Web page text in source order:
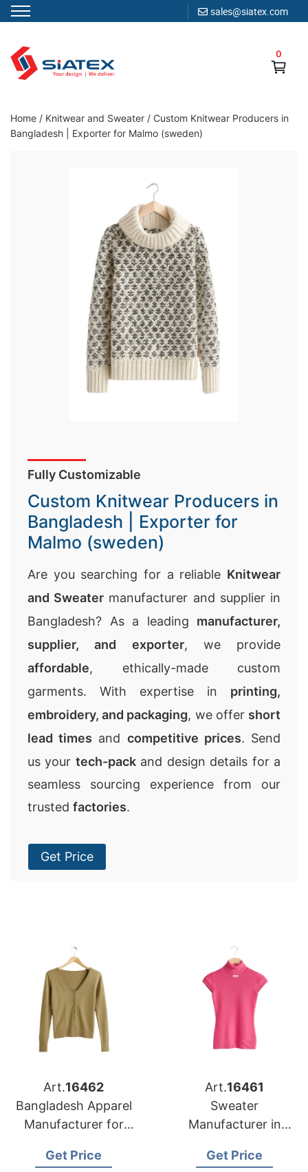
sales@siatex.com
content
0
Clothing Manufacturer in Bangladesh Since 1987
Home / Knitwear and Sweater / Custom Knitwear Producers in
Bangladesh | Exporter for Malmo (sweden)
Fully Customizable
Custom Knitwear Producers in
Bangladesh | Exporter for
Malmo (sweden)
Are you searching for a reliable Knitwear
and Sweater manufacturer and supplier in
Bangladesh? As a leading manufacturer,
supplier, and exporter, we provide
affordable, ethically-made custom
garments. With expertise in printing,
embroidery, and packaging, we offer short
lead times and competitive prices. Send
us your tech-packand design details for a
seamless sourcing experience from our
trusted factories.
Get Price
Art.16462
Bangladesh Apparel
Manufacturer for
Buyers
Get Price
Art.16461
Sweater
Manufacturer in
Supplying Memphis
Get Price